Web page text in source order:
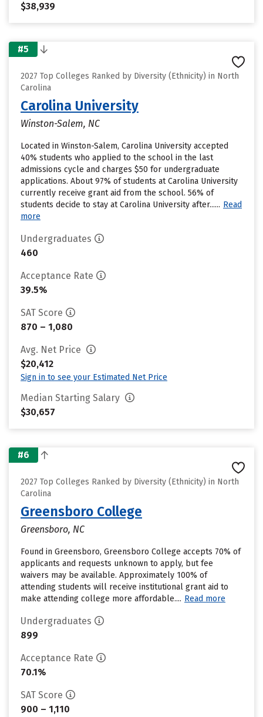
$38,939
#5
2027 Top Colleges Ranked by Diversity (Ethnicity) in North
Carolina
Carolina University
Winston-Salem, NC
Located in Winston-Salem, Carolina University accepted
40% students who applied to the school in the last
admissions cycle and charges $50 for undergraduate
applications. About 97% of students at Carolina University
currently receive grant aid from the school. 56% of
students decide to stay at Carolina University after...... Read
more
Undergraduates
460
Acceptance Rate
39.5%
SAT Score
870 – 1,080
Avg. Net Price
$20,412
Sign in to see your Estimated Net Price
Median Starting Salary
$30,657
#6
2027 Top Colleges Ranked by Diversity (Ethnicity) in North
Carolina
Greensboro College
Greensboro, NC
Found in Greensboro, Greensboro College accepts 70% of
applicants and requests unknown to apply, but fee
waivers may be available. Approximately 100% of
attending students will receive institutional grant aid to
make attending college more affordable.... Read more
Undergraduates
899
Acceptance Rate
70.1%
SAT Score
900 – 1,110